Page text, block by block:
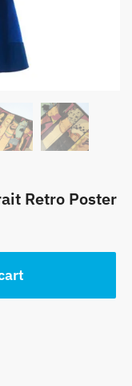
Retro Poster